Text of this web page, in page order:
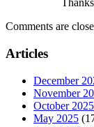
Comments are
Articles
December
November
October 2025
May 2025